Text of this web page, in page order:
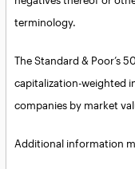
terminology.
The Standard & Poor’s
capitalization-weighted
companies by market
Additional information